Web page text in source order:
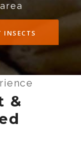
INSECTS
&